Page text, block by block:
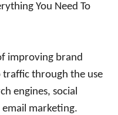
You Need To
improving brand
traffic through the use
engines, social
marketing.